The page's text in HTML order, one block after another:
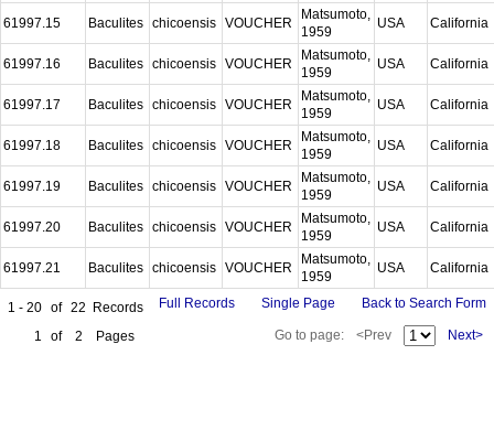
61997.15 Baculites chicoensis VOUCHER
Matsumoto,
1959
USA California
61997.16 Baculites chicoensis VOUCHER
Matsumoto,
1959
USA California
61997.17 Baculites chicoensis VOUCHER
Matsumoto,
1959
USA California
61997.18 Baculites chicoensis VOUCHER
Matsumoto,
1959
USA California
61997.19 Baculites chicoensis VOUCHER
Matsumoto,
1959
USA California
61997.20 Baculites chicoensis VOUCHER
Matsumoto,
1959
USA California
61997.21 Baculites chicoensis VOUCHER
Matsumoto,
1959
USA California
1 - 20 of 22 Records
1
of 2 Pages
Full Records Single Page Back to Search Form
Go to page: <Prev Next>